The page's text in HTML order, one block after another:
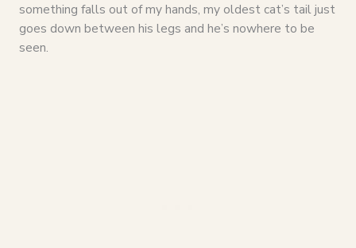
something falls out of my hands, my oldest cat’s tail just
goes down between his legs and he’s nowhere to be
seen.